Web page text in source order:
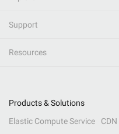
Support
Resources
Products & Solutions
Elastic Compute Service
CDN